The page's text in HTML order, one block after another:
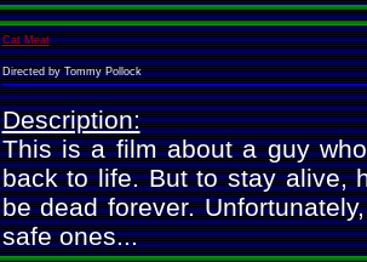
Cat Meat
Directed by Tommy Pollock
Description:
This is a film about a guy
back to life. But to stay alive,
be dead forever.
safe ones...